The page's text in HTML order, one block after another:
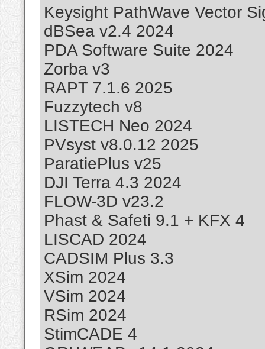
Keysight PathWave Vector
dBSea v2.4 2024
PDA Software Suite 2024
Zorba v3
RAPT 7.1.6 2025
Fuzzytech v8
LISTECH Neo 2024
PVsyst v8.0.12 2025
ParatiePlus v25
DJI Terra 4.3 2024
FLOW-3D v23.2
Phast & Safeti 9.1 + KFX 4
LISCAD 2024
CADSIM Plus 3.3
XSim 2024
VSim 2024
RSim 2024
StimCADE 4